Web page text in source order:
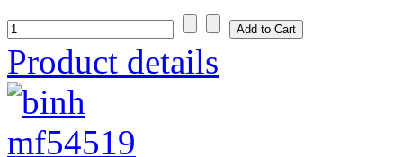
Product details